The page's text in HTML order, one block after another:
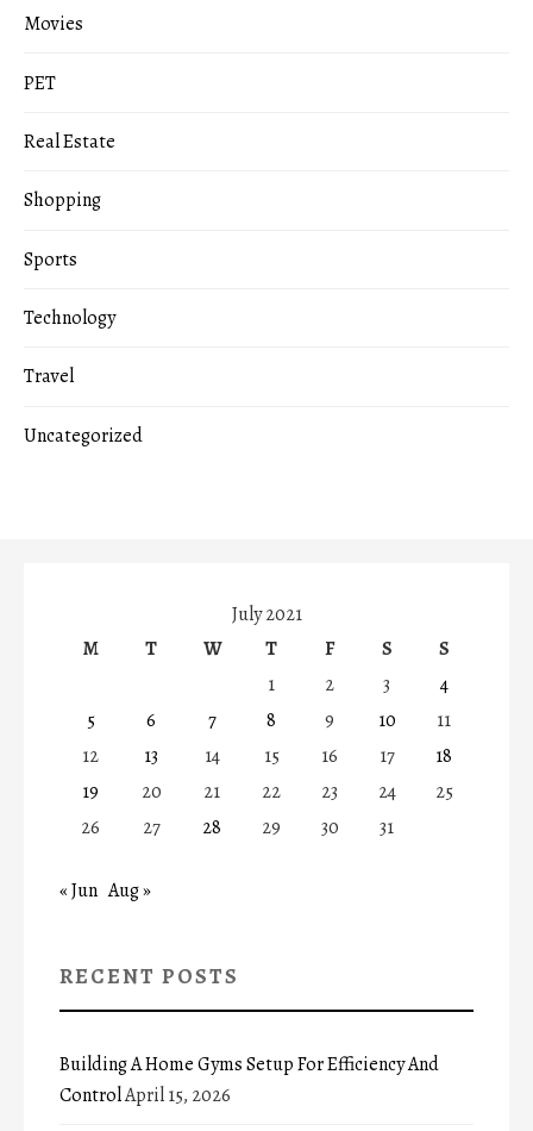
Movies
PET
Real Estate
Shopping
Sports
Technology
Travel
Uncategorized
July 2021
M
T W T F S
S
1
2 3
4
5
6 7 8 9 10
11
12
13 14 15 16 17
18
19
20 21 22 23 24
25
26
27 28 29 30 31
« Jun Aug »
RECENT POSTS
Building A Home Gyms Setup For Efficiency And
ControlApril 15, 2026